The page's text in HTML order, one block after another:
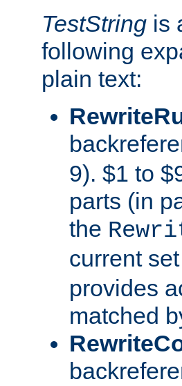
TestString is
following
plain text:
9). $1 to
parts (in
the
current
provides
matched